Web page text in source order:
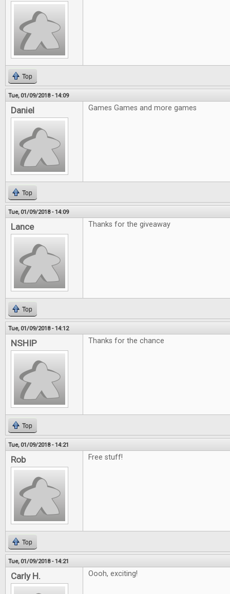
Top
Tue, 01/09/2018 - 14:09
Daniel Games Games and more games
Top
Tue, 01/09/2018 - 14:09
Lance Thanks for the giveaway
Top
Tue, 01/09/2018 - 14:12
NSHIP Thanks for the chance
Top
Tue, 01/09/2018 - 14:21
Rob Free stuff!
Top
Tue, 01/09/2018 - 14:21
Carly H. Oooh, exciting!